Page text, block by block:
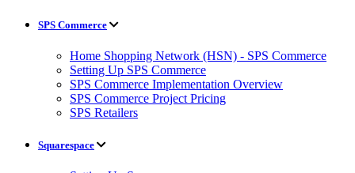
SPS Commerce
Home Shopping Network (HSN) - SPS Commerce
Setting Up SPS Commerce
SPS Commerce Implementation Overview
SPS Commerce Project Pricing
SPS Retailers
Squarespace